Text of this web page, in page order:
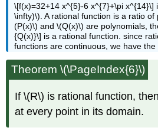
\[f(x)=32+14 x^{5}-6 x^{7}+\pi x^{14}\]
\infty)\). A rational function is a ratio
(P(x)\) and \(Q(x)\) are polynomials,
{Q(x)}\] is a rational function. since
functions are continuous, we have the
Theorem \(\PageIndex{6}\)
If \(R\) is rational function,
at every point in its domain.